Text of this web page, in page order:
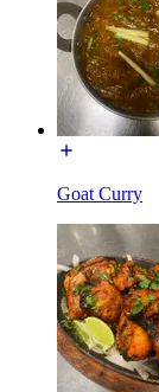
Goat Curry